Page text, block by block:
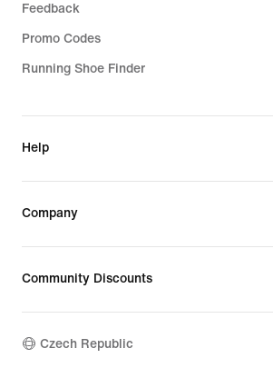
Feedback
Promo Codes
Running Shoe Finder
Help
Company
Community Discounts
Czech Republic